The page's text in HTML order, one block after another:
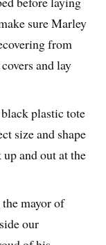
sure Marley
from
and lay
plastic tote
size and shape
and out at the
mayor of
our